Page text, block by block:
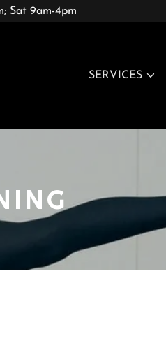
Sat 9am-4pm
SERVICES